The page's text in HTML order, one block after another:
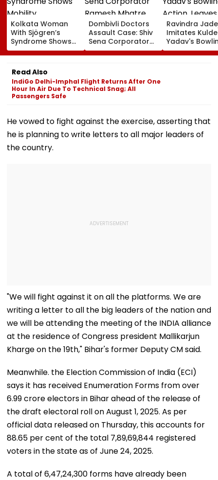
Kolkata Woman
With Sjögren’s
Syndrome Shows
Mobility
Improvement After
Therapy In Navi
Mumbai
Dombivli Doctors
Assault Case: Shiv
Sena Corporator
Ramesh Mhatre
Released From
Grants Conditional
Bail | VIDEO
Ravindra
Imitates
Yadav's
Action, Leaves
Gautam
Read Also
IndiGo Delhi-Imphal Flight Returns After One
Hour In Air Due To Technical Snag; All
Passengers Safe
He vowed to fight against the exercise, asserting that
he is planning to write letters to all major leaders of
the country.
"We will fight against it on all the platforms. We are
writing a letter to all the big leaders of the nation and
we will be attending the meeting of the INDIA alliance
at the residence of Congress president Mallikarjun
Kharge on the 19th," Bihar's former Deputy CM said.
Meanwhile. the Election Commission of India (ECI)
says it has received Enumeration Forms from over
6.99 crore electors in Bihar ahead of the release of
the draft electoral roll on August 1, 2025. As per
official data released on Thursday, this accounts for
88.65 per cent of the total 7,89,69,844 registered
voters in the state as of June 24, 2025.
A total of 6,47,24,300 forms have already been